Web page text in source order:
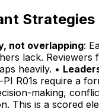
Strategies
not overlapping:
lack. Reviewers
heavily. •
PI R01s require a
making,
This is a scored